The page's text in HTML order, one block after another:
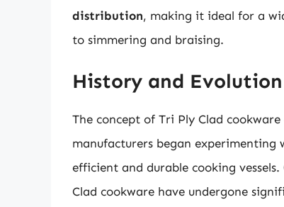
distribution, making it ideal for a
to simmering and braising.
History and
The concept of Tri Ply Clad
manufacturers began
efficient and durable cooking
Clad cookware have undergone